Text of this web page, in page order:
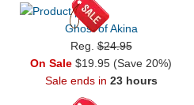
Ghost of Akina
Reg.$24.95
On Sale $19.95 (Save 20%)
Sale ends in 23 hours